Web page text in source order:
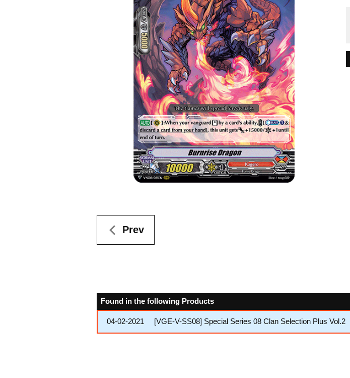
Prev
Found in the following Products
04-02-2021 [VGE-V-SS08] Special Series 08 Clan Selection Plus Vol.2